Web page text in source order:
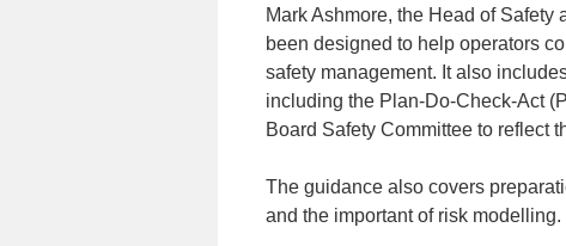
Mark Ashmore, the Head of
been designed to help operators
safety management. It also
including the Plan-Do-Check-Act
Board Safety Committee to reflect
The guidance also covers
and the important of risk modelling.